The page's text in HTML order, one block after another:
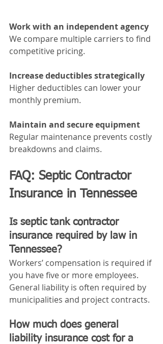
Work with an independent agency
We compare multiple carriers to find
competitive pricing.
Increase deductibles strategically
Higher deductibles can lower your
monthly premium.
Maintain and secure equipment
Regular maintenance prevents costly
breakdowns and claims.
FAQ: Septic Contractor
Insurance in Tennessee
Is septic tank contractor
insurance required by law in
Tennessee?
Workers’ compensation is required if
you have five or more employees.
General liability is often required by
municipalities and project contracts.
How much does general
liability insurance cost for a